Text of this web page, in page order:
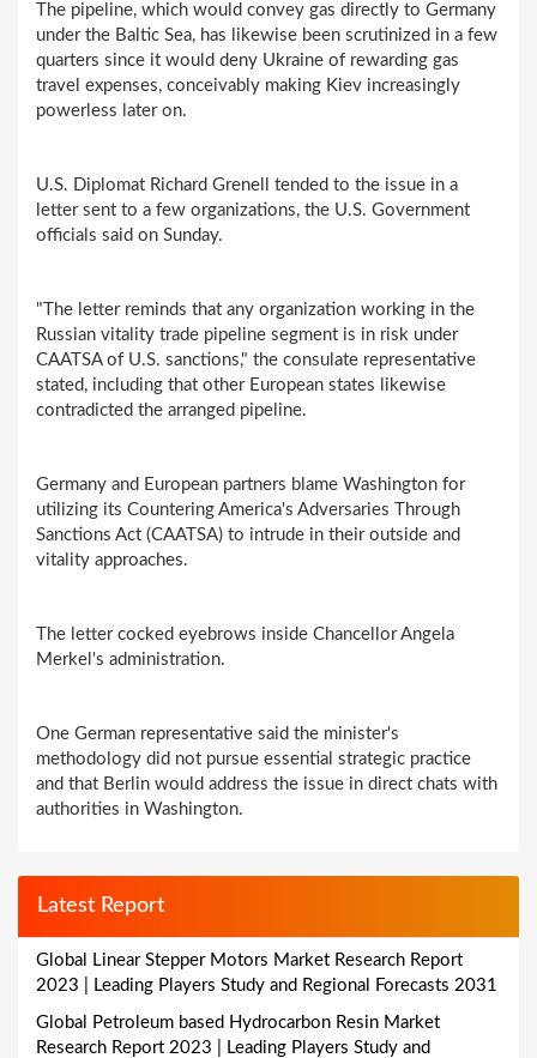
The pipeline, which would convey gas directly to Germany
under the Baltic Sea, has likewise been scrutinized in a few
quarters since it would deny Ukraine of rewarding gas
travel expenses, conceivably making Kiev increasingly
powerless later on.
U.S. Diplomat Richard Grenell tended to the issue in a
letter sent to a few organizations, the U.S. Government
officials said on Sunday.
"The letter reminds that any organization working in the
Russian vitality trade pipeline segment is in risk under
CAATSA of U.S. sanctions," the consulate representative
stated, including that other European states likewise
contradicted the arranged pipeline.
Germany and European partners blame Washington for
utilizing its Countering America's Adversaries Through
Sanctions Act (CAATSA) to intrude in their outside and
vitality approaches.
The letter cocked eyebrows inside Chancellor Angela
Merkel's administration.
One German representative said the minister's
methodology did not pursue essential strategic practice
and that Berlin would address the issue in direct chats with
authorities in Washington.
Latest Report
Global Linear Stepper Motors Market Research Report
2023 | Leading Players Study and Regional Forecasts 2031
Global Petroleum based Hydrocarbon Resin Market
Research Report 2023 | Leading Players Study and